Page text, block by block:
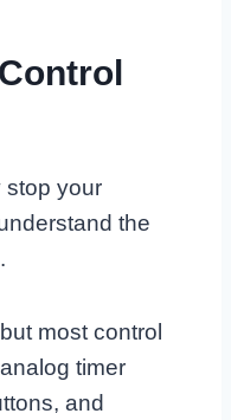
stop your
the
most control
timer
and